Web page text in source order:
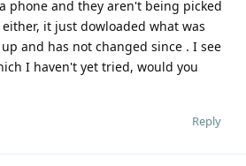
phone and they aren't being picked
it just dowloaded what was
and has not changed since . I see
I haven't yet tried, would you
Reply